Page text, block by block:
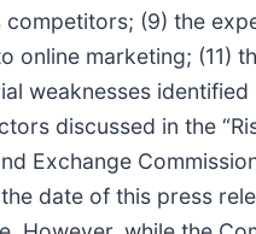
competitors; (9) the
marketing; (11)
weaknesses identified
discussed in the
Exchange
date of this press